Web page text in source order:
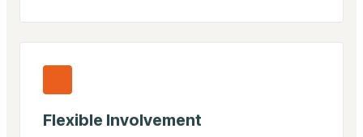
Flexible Involvement